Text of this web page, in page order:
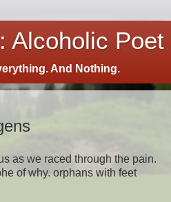
Alcoholic Poet
And Nothing.
as we raced through the pain.
of why. orphans with feet